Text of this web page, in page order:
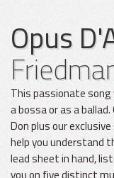
Opus
This passionate
a bossa or as a
Don plus our
help you understand
lead sheet in hand,